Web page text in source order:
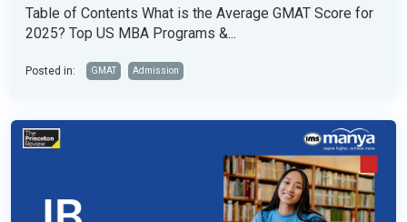
Table of Contents What is the Average GMAT Score for
2025? Top US MBA Programs &...
Posted in: GMAT Admission